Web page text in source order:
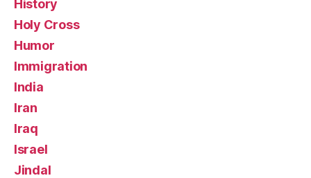
History
Holy Cross
Humor
Immigration
India
Iran
Iraq
Israel
Jindal